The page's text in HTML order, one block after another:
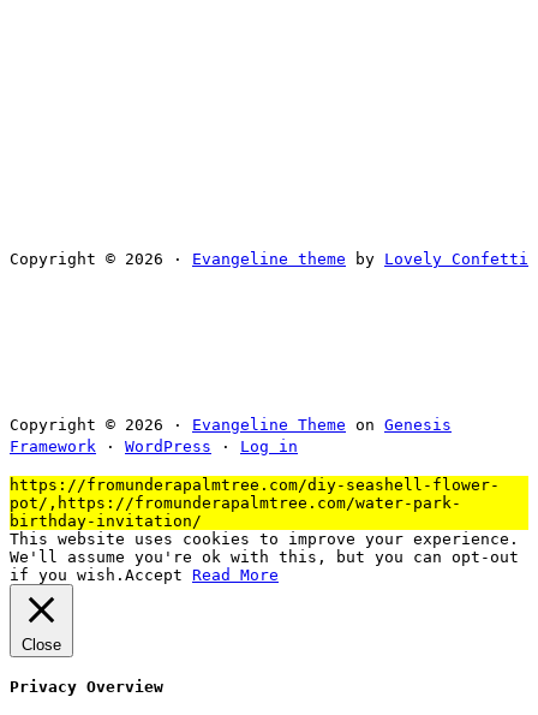
Copyright © 2026 · Evangeline theme by Lovely Confetti
Copyright © 2026 · Evangeline Theme on Genesis
Framework · WordPress · Log in
https://fromunderapalmtree.com/diy-seashell-flower-
pot/,https://fromunderapalmtree.com/water-park-
birthday-invitation/
This website uses cookies to improve your experience.
We'll assume you're ok with this, but you can opt-out
if you wish. Accept Read More
Close
Privacy Overview